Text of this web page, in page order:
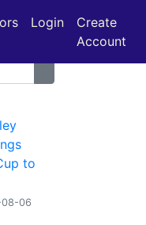
Login
Create
Account
to
06